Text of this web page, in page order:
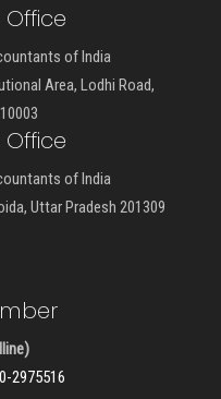
of India
Area, Lodhi Road,
of India
Uttar Pradesh 201309
2975516